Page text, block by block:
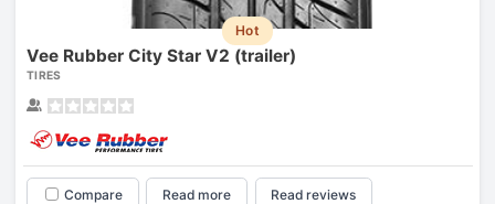
Hot
Vee Rubber City Star V2 (trailer)
TIRES
Compare Read more Read reviews